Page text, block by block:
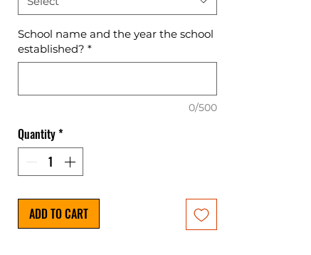
School name and the year the school
established? *
0/500
Quantity*
ADD TO CART